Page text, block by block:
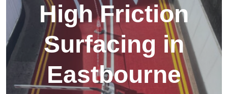
High Friction
Surfacing in
Eastbourne